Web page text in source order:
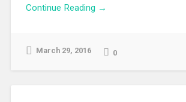
Continue Reading →
March 29, 2016 0